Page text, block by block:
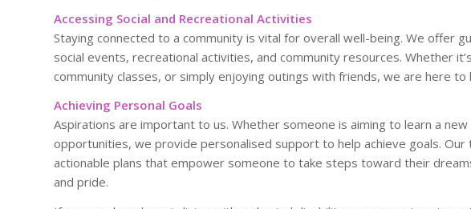
Accessing Social and Recreational Activities
Staying connected to a community is vital for overall well-being. We offer
social events, recreational activities, and community resources. Whether
community classes, or simply enjoying outings with friends, we are here to
Achieving Personal Goals
Aspirations are important to us. Whether someone is aiming to learn a
opportunities, we provide personalised support to help achieve goals.
actionable plans that empower someone to take steps toward their
and pride.